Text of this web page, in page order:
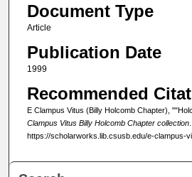
Document Type
Article
Publication Date
1999
Recommended
E Clampus Vitus (Billy Holcomb Chapter),
Clampus Vitus Billy Holcomb Chapter collection
https://scholarworks.lib.csusb.edu/e-clampus-